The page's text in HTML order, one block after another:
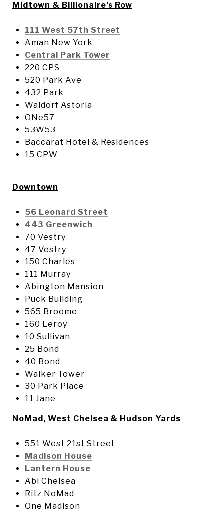
Midtown & Billionaire’s Row
111 West 57th Street
Aman New York
Central Park Tower
220 CPS
520 Park Ave
432 Park
Waldorf Astoria
ONe57
53W53
Baccarat Hotel & Residences
15 CPW
Downtown
56 Leonard Street
443 Greenwich
70 Vestry
47 Vestry
150 Charles
111 Murray
Abington Mansion
Puck Building
565 Broome
160 Leroy
10 Sullivan
25 Bond
40 Bond
Walker Tower
30 Park Place
11 Jane
NoMad, West Chelsea & Hudson Yards
551 West 21st Street
Madison House
Lantern House
Abi Chelsea
Ritz NoMad
One Madison